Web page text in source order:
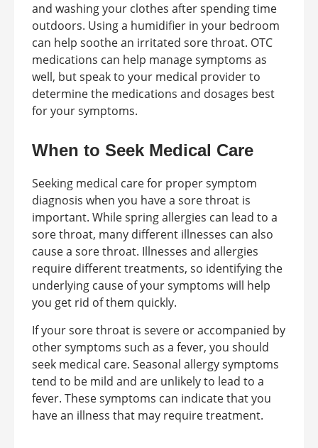
and washing your clothes after spending time
outdoors. Using a humidifier in your bedroom
can help soothe an irritated sore throat. OTC
medications can help manage symptoms as
well, but speak to your medical provider to
determine the medications and dosages best
for your symptoms.
When to Seek Medical Care
Seeking medical care for proper symptom
diagnosis when you have a sore throat is
important. While spring allergies can lead to a
sore throat, many different illnesses can also
cause a sore throat. Illnesses and allergies
require different treatments, so identifying the
underlying cause of your symptoms will help
you get rid of them quickly.
If your sore throat is severe or accompanied by
other symptoms such as a fever, you should
seek medical care. Seasonal allergy symptoms
tend to be mild and are unlikely to lead to a
fever. These symptoms can indicate that you
have an illness that may require treatment.